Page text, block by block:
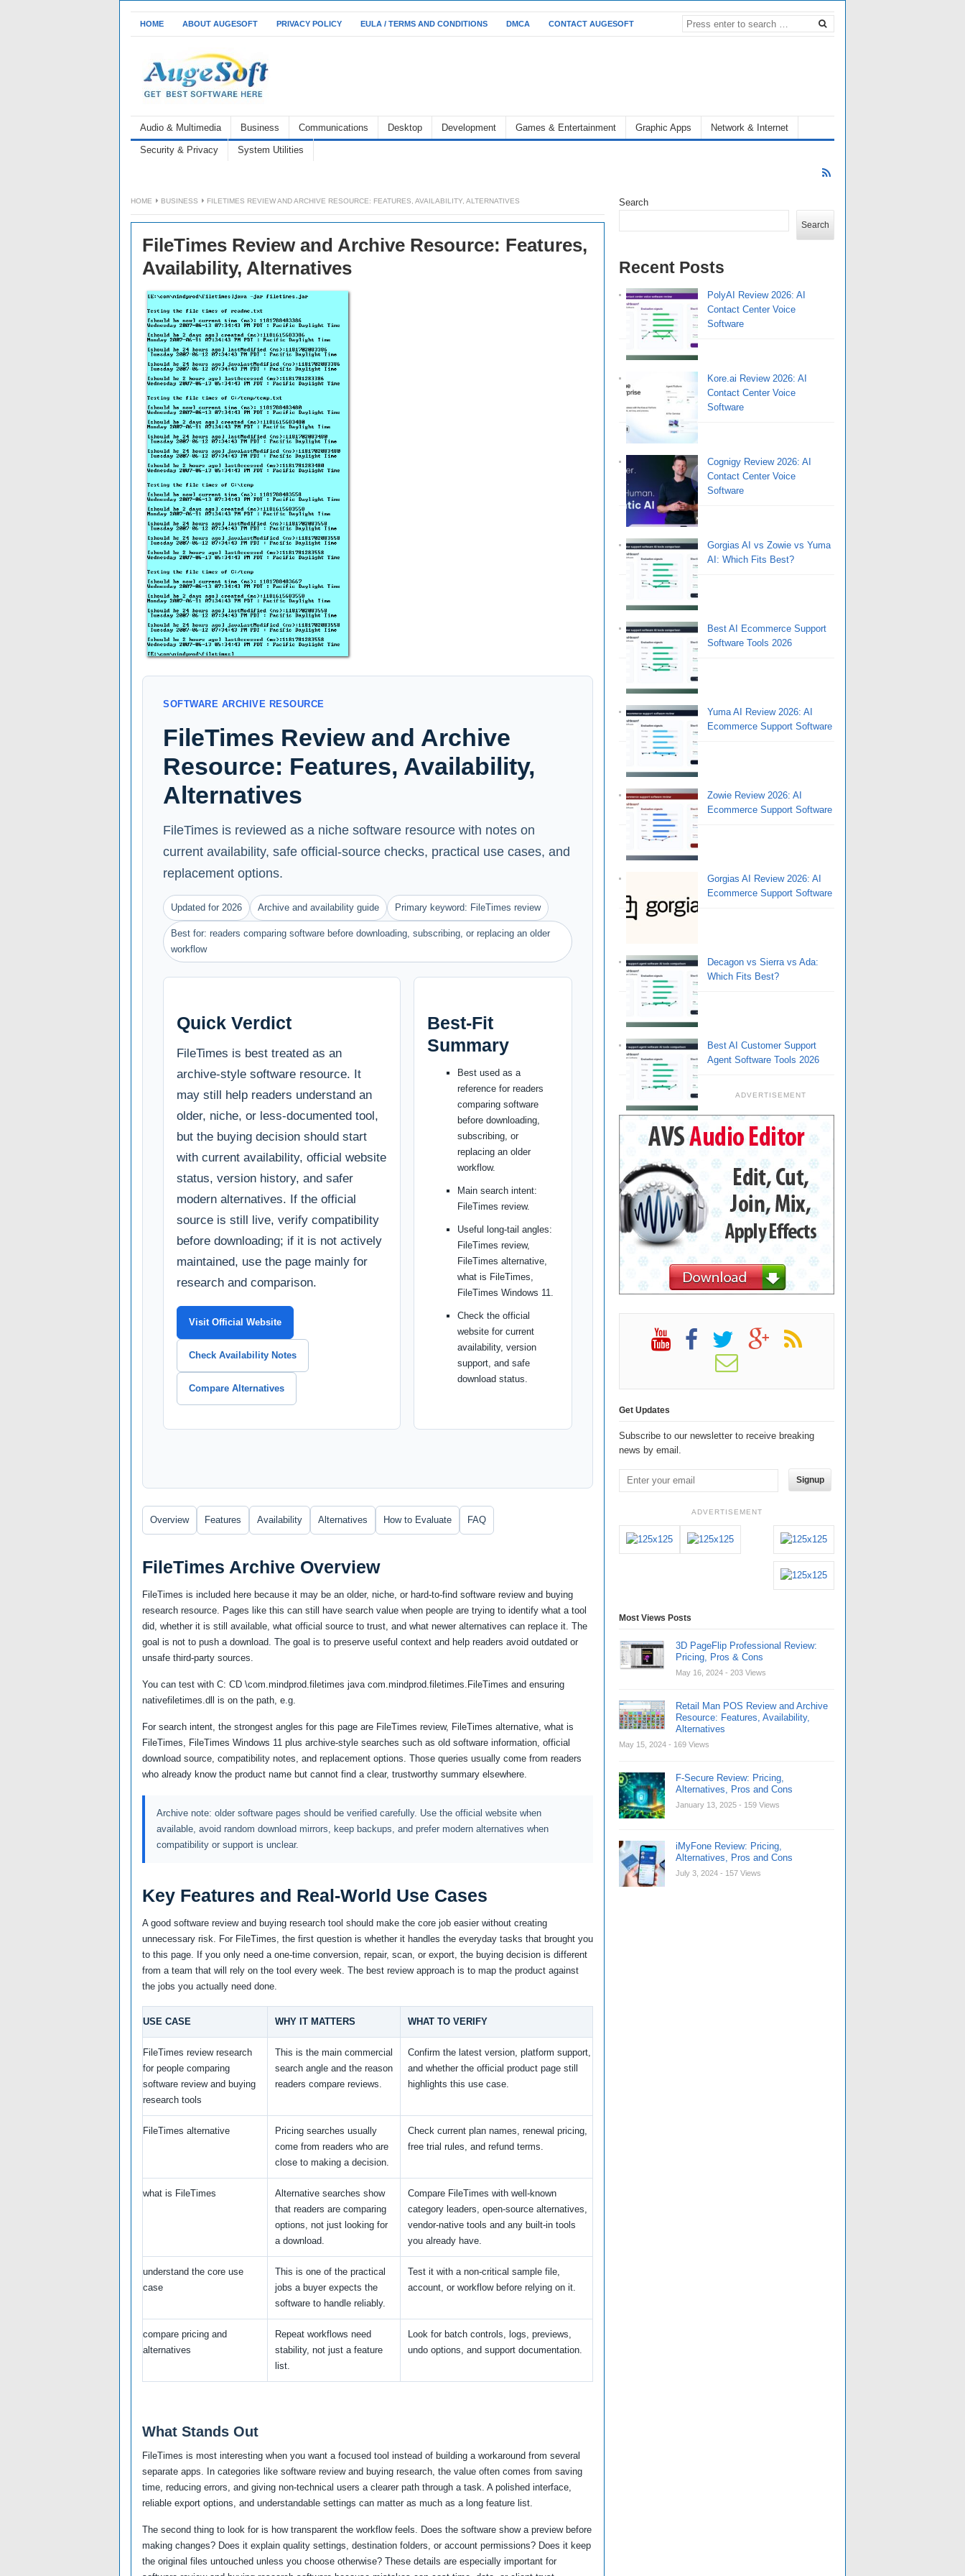
HOME ABOUT AUGESOFT PRIVACY POLICY EULA / TERMS AND CONDITIONS DMCA CONTACT AUGESOFT
Audio & Multimedia Business Communications Desktop Development Games & Entertainment Graphic Apps Network & Internet
Security & Privacy System Utilities
HOME BUSINESS FILETIMES REVIEW AND ARCHIVE RESOURCE: FEATURES, AVAILABILITY, ALTERNATIVES
FileTimes Review and Archive Resource: Features,
Availability, Alternatives
SOFTWARE ARCHIVE RESOURCE
FileTimes Review and Archive
Resource: Features, Availability,
Alternatives
FileTimes is reviewed as a niche software resource with notes on
current availability, safe official-source checks, practical use cases, and
replacement options.
Updated for 2026 Archive and availability guide Primary keyword: FileTimes review
Best for: readers comparing software before downloading, subscribing, or replacing an older
workflow
Quick Verdict
FileTimes is best treated as an
archive-style software resource. It
may still help readers understand an
older, niche, or less-documented tool,
but the buying decision should start
with current availability, official website
status, version history, and safer
modern alternatives. If the official
source is still live, verify compatibility
before downloading; if it is not actively
maintained, use the page mainly for
research and comparison.
Visit Official Website
Check Availability Notes
Compare Alternatives
Best-Fit
Summary
Best used as a
reference for readers
comparing software
before downloading,
subscribing, or
replacing an older
workflow.
Main search intent:
FileTimes review.
Useful long-tail angles:
FileTimes review,
FileTimes alternative,
what is FileTimes,
FileTimes Windows 11.
Check the official
website for current
availability, version
support, and safe
download status.
Overview Features Availability Alternatives How to Evaluate FAQ
FileTimes Archive Overview
FileTimes is included here because it may be an older, niche, or hard-to-find software review and buying
research resource. Pages like this can still have search value when people are trying to identify what a tool
did, whether it is still available, what official source to trust, and what newer alternatives can replace it. The
goal is not to push a download. The goal is to preserve useful context and help readers avoid outdated or
unsafe third-party sources.
You can test with C: CD \com.mindprod.filetimes java com.mindprod.filetimes.FileTimes and ensuring
nativefiletimes.dll is on the path, e.g.
For search intent, the strongest angles for this page are FileTimes review, FileTimes alternative, what is
FileTimes, FileTimes Windows 11 plus archive-style searches such as old software information, official
download source, compatibility notes, and replacement options. Those queries usually come from readers
who already know the product name but cannot find a clear, trustworthy summary elsewhere.
Archive note: older software pages should be verified carefully. Use the official website when
available, avoid random download mirrors, keep backups, and prefer modern alternatives when
compatibility or support is unclear.
Key Features and Real-World Use Cases
A good software review and buying research tool should make the core job easier without creating
unnecessary risk. For FileTimes, the first question is whether it handles the everyday tasks that brought you
to this page. If you only need a one-time conversion, repair, scan, or export, the buying decision is different
from a team that will rely on the tool every week. The best review approach is to map the product against
the jobs you actually need done.
USE CASE WHY IT MATTERS WHAT TO VERIFY
FileTimes review research
for people comparing
software review and buying
research tools
This is the main commercial
search angle and the reason
readers compare reviews.
Confirm the latest version, platform support,
and whether the official product page still
highlights this use case.
FileTimes alternative
Pricing searches usually
come from readers who are
close to making a decision.
Check current plan names, renewal pricing,
free trial rules, and refund terms.
what is FileTimes
Alternative searches show
that readers are comparing
options, not just looking for
a download.
Compare FileTimes with well-known
category leaders, open-source alternatives,
vendor-native tools and any built-in tools
you already have.
understand the core use
case
This is one of the practical
jobs a buyer expects the
software to handle reliably.
Test it with a non-critical sample file,
account, or workflow before relying on it.
compare pricing and
alternatives
Repeat workflows need
stability, not just a feature
list.
Look for batch controls, logs, previews,
undo options, and support documentation.
What Stands Out
FileTimes is most interesting when you want a focused tool instead of building a workaround from several
separate apps. In categories like software review and buying research, the value often comes from saving
time, reducing errors, and giving non-technical users a clearer path through a task. A polished interface,
reliable export options, and understandable settings can matter as much as a long feature list.
The second thing to look for is how transparent the workflow feels. Does the software show a preview before
making changes? Does it explain quality settings, destination folders, or account permissions? Does it keep
the original files untouched unless you choose otherwise? These details are especially important for
Search
Search
Recent Posts
PolyAI Review 2026: AI
Contact Center Voice
Software
Kore.ai Review 2026: AI
Contact Center Voice
Software
Cognigy Review 2026: AI
Contact Center Voice
Software
Gorgias AI vs Zowie vs Yuma
AI: Which Fits Best?
Best AI Ecommerce Support
Software Tools 2026
Yuma AI Review 2026: AI
Ecommerce Support Software
Zowie Review 2026: AI
Ecommerce Support Software
Gorgias AI Review 2026: AI
Ecommerce Support Software
Decagon vs Sierra vs Ada:
Which Fits Best?
Best AI Customer Support
Agent Software Tools 2026
ADVERTISEMENT
Get Updates
Subscribe to our newsletter to receive breaking
news by email.
Signup
ADVERTISEMENT
Most Views Posts
3D PageFlip Professional Review:
Pricing, Pros & Cons
May 16, 2024 - 203 Views
Retail Man POS Review and Archive
Resource: Features, Availability,
Alternatives
May 15, 2024 - 169 Views
F-Secure Review: Pricing,
Alternatives, Pros and Cons
January 13, 2025 - 159 Views
iMyFone Review: Pricing,
Alternatives, Pros and Cons
July 3, 2024 - 157 Views